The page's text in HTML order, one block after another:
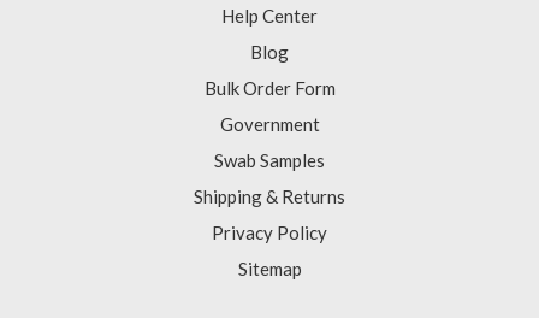
Help Center
Blog
Bulk Order Form
Government
Swab Samples
Shipping & Returns
Privacy Policy
Sitemap